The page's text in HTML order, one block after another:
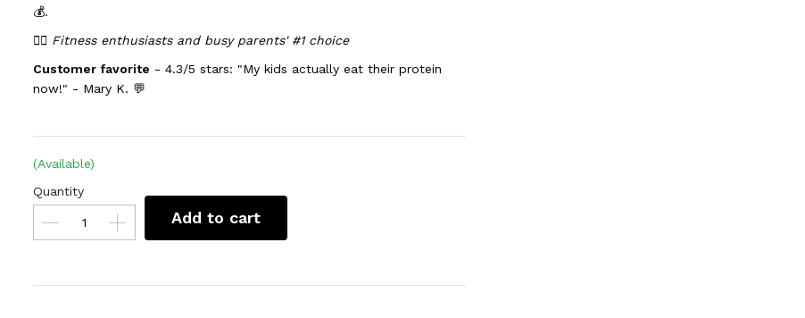
💰.
🏃‍♀️ Fitness enthusiasts and busy parents' #1 choice
Customer favorite - 4.3/5 stars: "My kids actually eat their protein
now!" - Mary K. 💬
(Available)
Quantity
Add to cart